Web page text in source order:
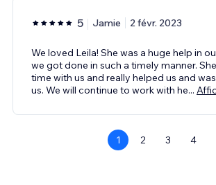
5 Jamie 2 févr. 2023
We loved Leila! She was a huge help in
we got done in such a timely manner.
time with us and really helped us and
us. We will continue to work with he...
1 2 3 4